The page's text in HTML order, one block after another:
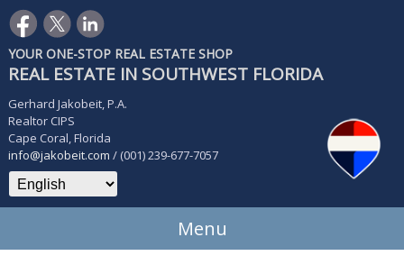
YOUR ONE-STOP REAL ESTATE SHOP
REAL ESTATE IN SOUTHWEST FLORIDA
Gerhard Jakobeit, P.A.
Realtor CIPS
Cape Coral, Florida
info@jakobeit.com / (001) 239-677-7057
Menu